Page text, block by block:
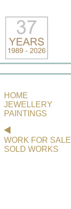
HOME
JEWELLERY
PAINTINGS
WORK FOR SALE
SOLD WORKS